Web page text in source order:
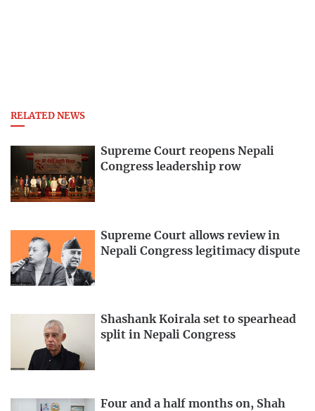
RELATED NEWS
Supreme Court reopens Nepali
Congress leadership row
Supreme Court allows review in
Nepali Congress legitimacy dispute
Shashank Koirala set to spearhead
split in Nepali Congress
Four and a half months on, Shah